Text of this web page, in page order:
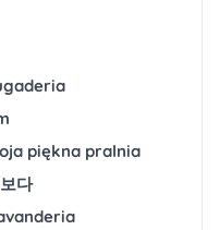
piękna pralnia
다